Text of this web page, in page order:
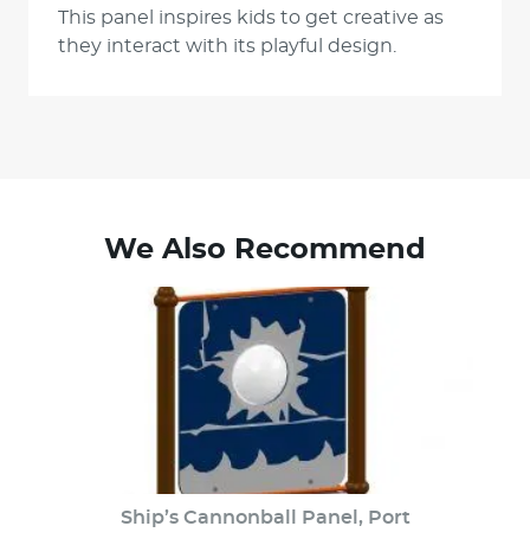
This panel inspires kids to get creative as
they interact with its playful design.
We Also Recommend
Ship’s Cannonball Panel, Port